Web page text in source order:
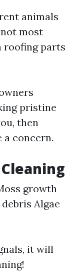
animals
most
roofing parts
pristine
then
a concern.
growth
Algae
it will